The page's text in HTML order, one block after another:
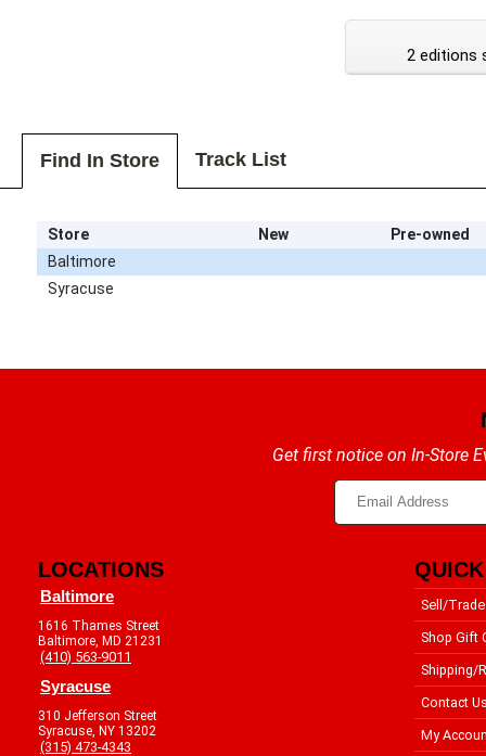
2 editions
Find In Store Track List
Store New
Pre-owned
Baltimore
Syracuse
Get first notice on In-Store
LOCATIONS
Baltimore
1616 Thames Street
Baltimore, MD 21231
(410) 563-9011
Syracuse
310 Jefferson Street
Syracuse, NY 13202
(315) 473-4343
Sell/Trade
Shop Gift
Shipping/
Contact
My